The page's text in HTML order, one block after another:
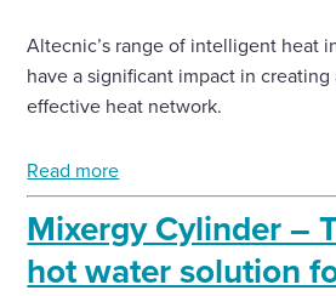
Altecnic’s range of intelligent heat
have a significant impact in
effective heat network.
Read more
Mixergy Cylinder –
hot water solution